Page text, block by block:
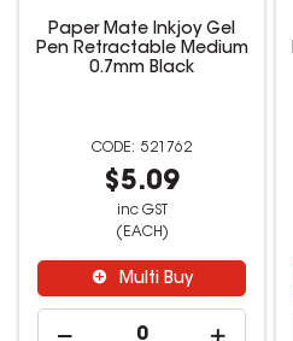
Paper Mate Inkjoy Gel
Pen Retractable Medium
0.7mm Black
521762
$5.09
inc GST
(EACH)
Multi Buy